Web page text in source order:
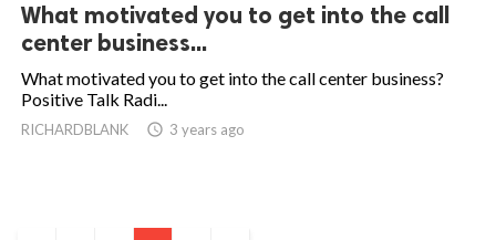
What motivated you to get into the call
center business...
What motivated you to get into the call center business?
Positive Talk Radi...
RICHARDBLANK access_time 3 years ago